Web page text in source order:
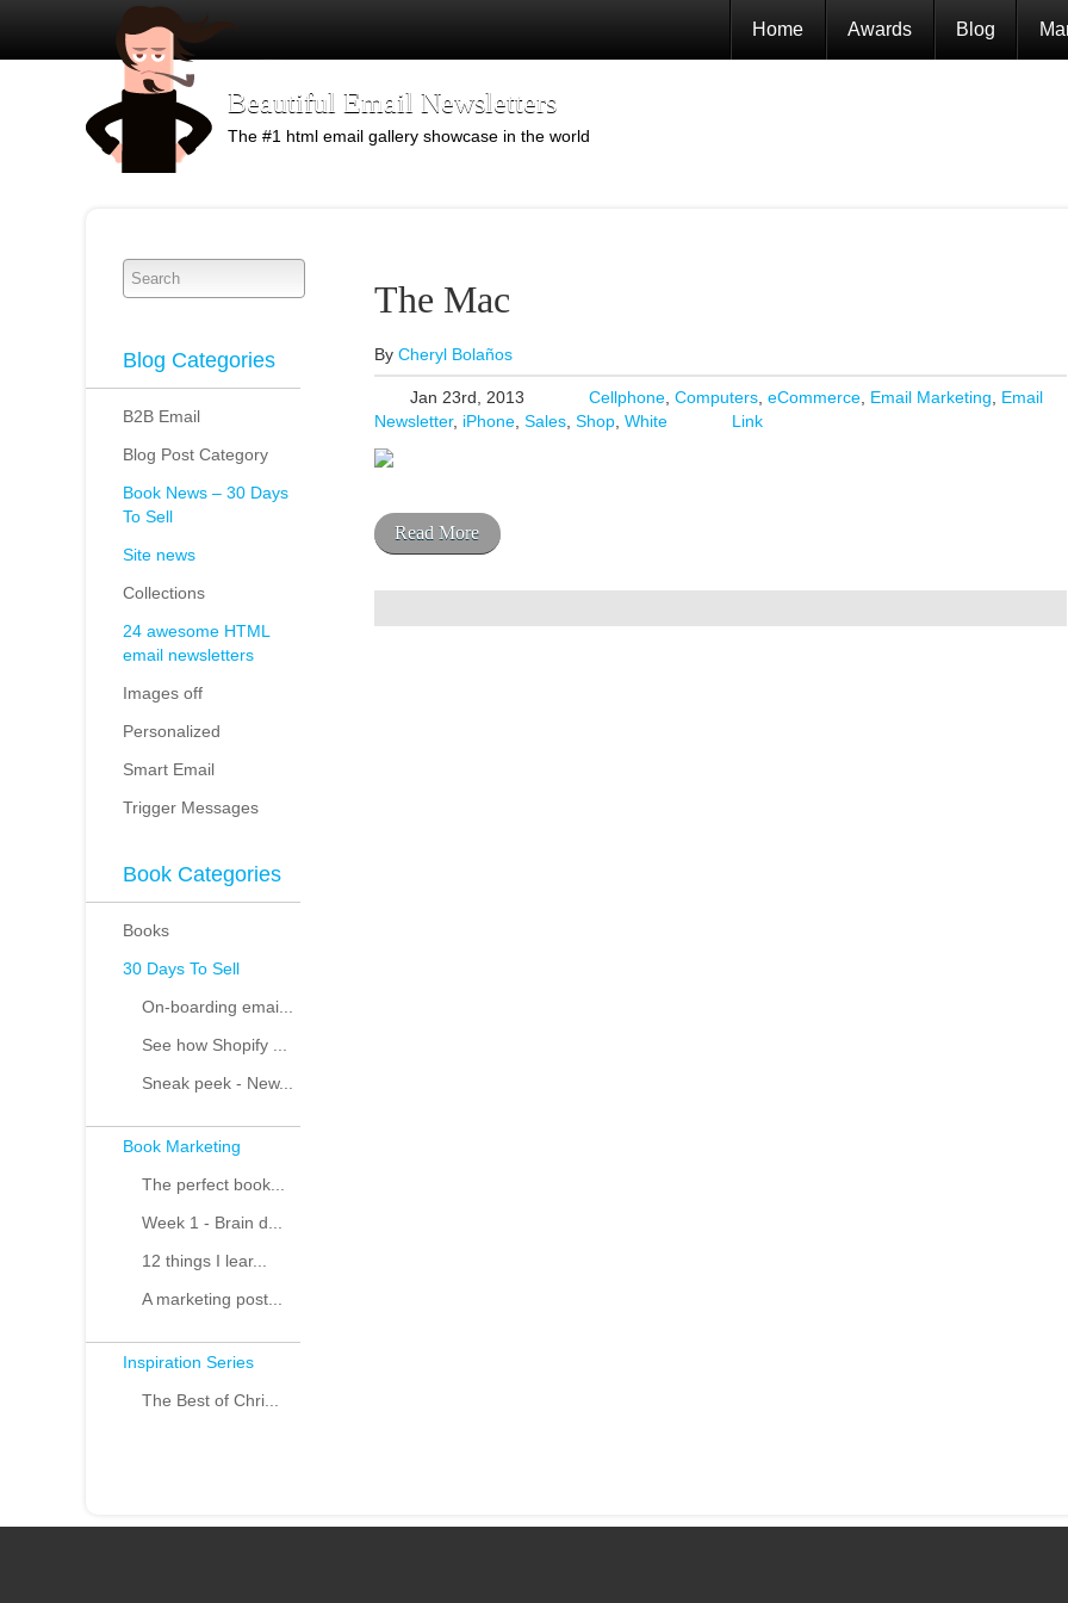
Home Awards Blog
Beautiful Email Newsletters
The #1 html email gallery showcase in the world
Blog Categories
B2B Email
Blog Post Category
Book News – 30 Days
To Sell
Site news
Collections
24 awesome HTML
email newsletters
Images off
Personalized
Smart Email
Trigger Messages
Book Categories
Books
30 Days To Sell
On-boarding emai...
See how Shopify ...
Sneak peek - New...
Book Marketing
The perfect book...
Week 1 - Brain d...
12 things I lear...
A marketing post...
Inspiration Series
The Best of Chri...
The Mac
By Cheryl Bolaños
Jan 23rd, 2013 Cellphone, Computers, eCommerce, Email Marketing, Email
Newsletter, iPhone, Sales, Shop, White Link
Read More